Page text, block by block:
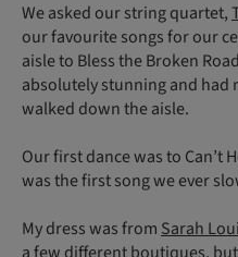
We asked our string quartet,
our favourite songs for our
aisle to Bless the Broken
absolutely stunning and had
walked down the aisle.
Our first dance was to Can’t
was the first song we ever
My dress was from Sarah